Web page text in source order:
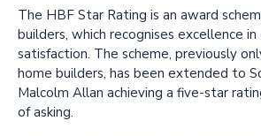
The HBF Star Rating is an award
builders, which recognises excellence
satisfaction. The scheme, previously
home builders, has been extended to
Malcolm Allan achieving a five-star
of asking.